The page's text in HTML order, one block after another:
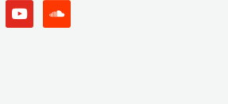
youtube soundcloud